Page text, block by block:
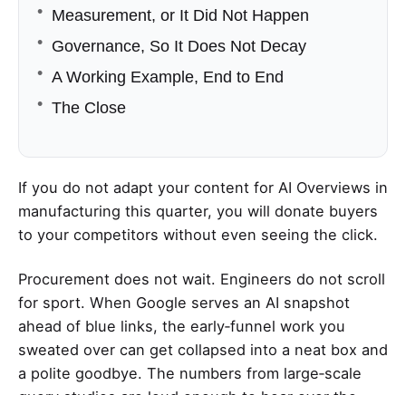
Measurement, or It Did Not Happen
Governance, So It Does Not Decay
A Working Example, End to End
The Close
If you do not adapt your content for AI Overviews in
manufacturing this quarter, you will donate buyers
to your competitors without even seeing the click.
Procurement does not wait. Engineers do not scroll
for sport. When Google serves an AI snapshot
ahead of blue links, the early‑funnel work you
sweated over can get collapsed into a neat box and
a polite goodbye. The numbers from large‑scale